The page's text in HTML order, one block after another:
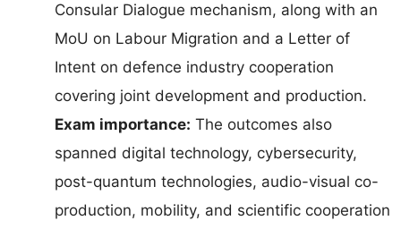
Consular Dialogue mechanism, along with an
MoU on Labour Migration and a Letter of
Intent on defence industry cooperation
covering joint development and production.
Exam importance: The outcomes also
spanned digital technology, cybersecurity,
post-quantum technologies, audio-visual co-
production, mobility, and scientific cooperation